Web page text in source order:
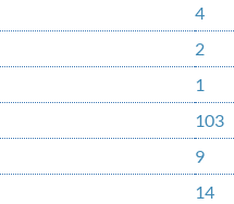
4
2
1
103
9
14